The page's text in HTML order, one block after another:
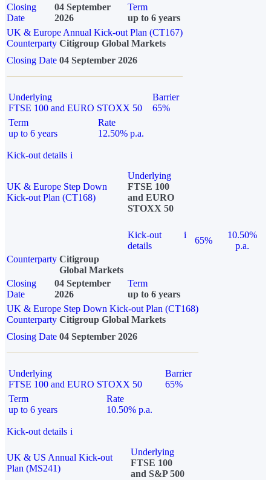
Closing
Date
04 September
2026
Term
up to 6 years
UK & Europe Annual Kick-out Plan (CT167)
Counterparty Citigroup Global Markets
Closing Date 04 September 2026
Underlying
FTSE 100 and EURO STOXX 50
Barrier
65%
Term
up to 6 years
Rate
12.50% p.a.
Kick-out details i
UK & Europe Step Down
Kick-out Plan (CT168)
Underlying
FTSE 100
and EURO
STOXX 50
Kick-out
details
i
65%
10.50%
p.a.
Counterparty Citigroup
Global Markets
Closing
Date
04 September
2026
Term
up to 6 years
UK & Europe Step Down Kick-out Plan (CT168)
Counterparty Citigroup Global Markets
Closing Date 04 September 2026
Underlying
FTSE 100 and EURO STOXX 50
Barrier
65%
Term
up to 6 years
Rate
10.50% p.a.
Kick-out details i
UK & US Annual Kick-out
Plan (MS241)
Underlying
FTSE 100
and S&P 500